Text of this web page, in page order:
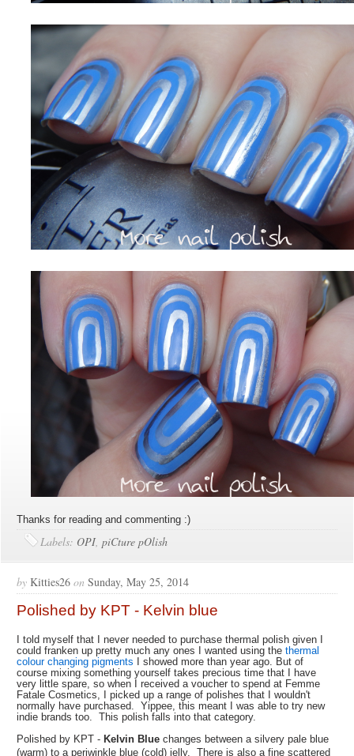
Thanks for reading and commenting :)
Labels: OPI,piCture pOlish
by Kitties26 on Sunday, May 25, 2014
Polished by KPT - Kelvin blue
I told myself that I never needed to purchase thermal polish given I
could franken up pretty much any ones I wanted using thethermal
colour changing pigments I showed more than year ago. But of
course mixing something yourself takes precious time that I have
very little spare, so when I received a voucher to spend at Femme
Fatale Cosmetics, I picked up a range of polishes that I wouldn't
normally have purchased. Yippee, this meant I was able to try new
indie brands too. This polish falls into that category.
Polished by KPT - Kelvin Blue changes between a silvery pale blue
(warm) to a periwinkle blue (cold) jelly. There is also a fine scattered